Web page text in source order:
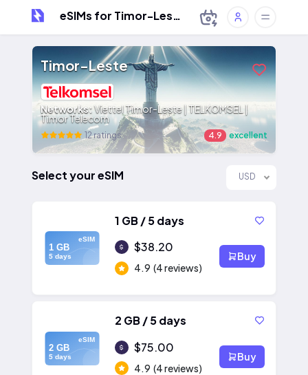
eSIMs for Timor-Leste
Timor-Leste
Networks:Viettel Timor-Leste | TELKOMSEL |
Timor Telecom
12 ratings 4.9 excellent
Select your eSIM USD
eSIM
1 GB
5 days
1 GB / 5 days
$38.20
4.9 (4 reviews)
Buy
eSIM
2 GB
5 days
2 GB / 5 days
$75.00
4.9 (4 reviews)
Buy